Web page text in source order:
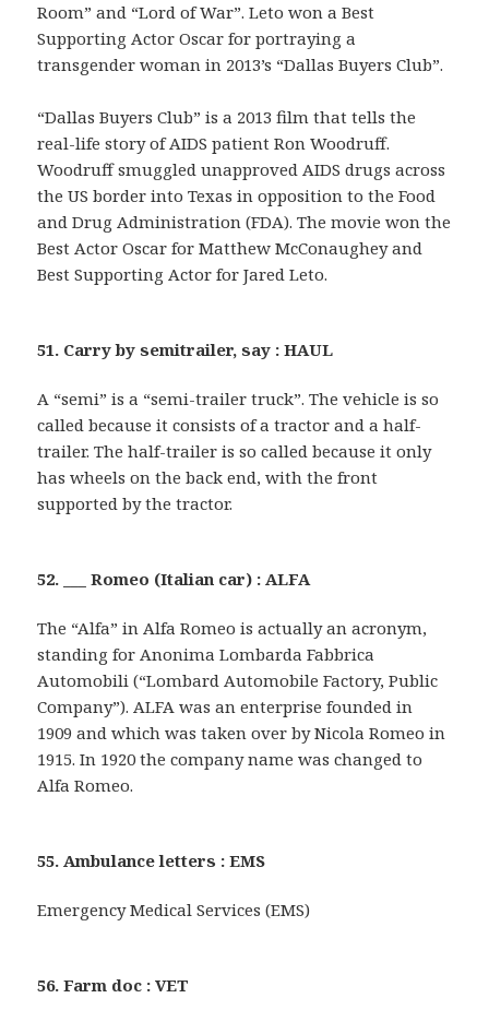
Room” and “Lord of War”. Leto won a Best
Supporting Actor Oscar for portraying a
transgender woman in 2013’s “Dallas Buyers Club”.
“Dallas Buyers Club” is a 2013 film that tells the
real-life story of AIDS patient Ron Woodruff.
Woodruff smuggled unapproved AIDS drugs across
the US border into Texas in opposition to the Food
and Drug Administration (FDA). The movie won the
Best Actor Oscar for Matthew McConaughey and
Best Supporting Actor for Jared Leto.
51. Carry by semitrailer, say : HAUL
A “semi” is a “semi-trailer truck”. The vehicle is so
called because it consists of a tractor and a half-
trailer. The half-trailer is so called because it only
has wheels on the back end, with the front
supported by the tractor.
52. ___ Romeo (Italian car) : ALFA
The “Alfa” in Alfa Romeo is actually an acronym,
standing for Anonima Lombarda Fabbrica
Automobili (“Lombard Automobile Factory, Public
Company”). ALFA was an enterprise founded in
1909 and which was taken over by Nicola Romeo in
1915. In 1920 the company name was changed to
Alfa Romeo.
55. Ambulance letters : EMS
Emergency Medical Services (EMS)
56. Farm doc : VET